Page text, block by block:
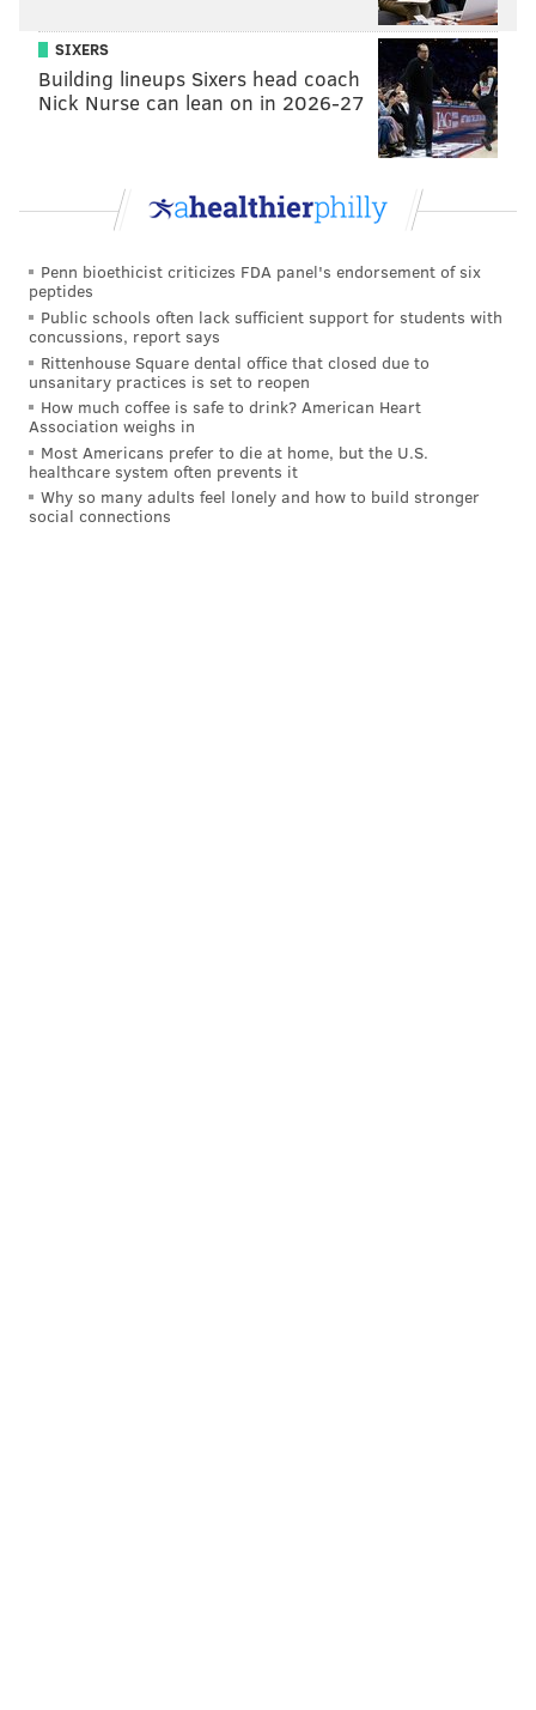
SIXERS
Building lineups Sixers head coach
Nick Nurse can lean on in 2026-27
Penn bioethicist criticizes FDA panel's endorsement of six
peptides
Public schools often lack sufficient support for students with
concussions, report says
Rittenhouse Square dental office that closed due to
unsanitary practices is set to reopen
How much coffee is safe to drink? American Heart
Association weighs in
Most Americans prefer to die at home, but the U.S.
healthcare system often prevents it
Why so many adults feel lonely and how to build stronger
social connections